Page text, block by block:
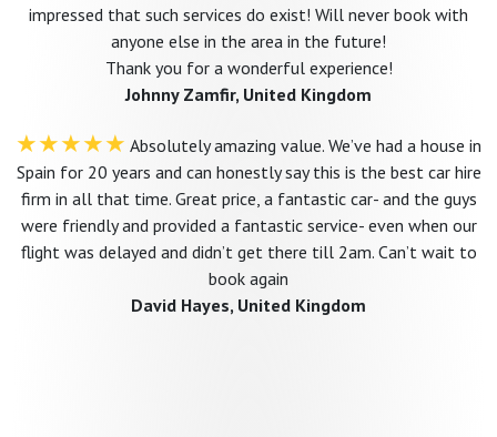
impressed that such services do exist! Will never book with
anyone else in the area in the future!
Thank you for a wonderful experience!
Johnny Zamfir, United Kingdom
★★★★★ Absolutely amazing value. We’ve had a house in
Spain for 20 years and can honestly say this is the best car hire
firm in all that time. Great price, a fantastic car- and the guys
were friendly and provided a fantastic service- even when our
flight was delayed and didn’t get there till 2am. Can’t wait to
book again
David Hayes, United Kingdom